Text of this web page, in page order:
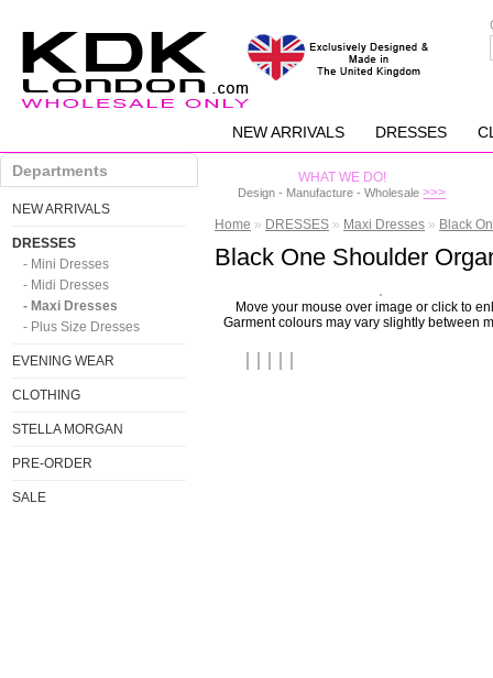
NEW ARRIVALS DRESSES
Departments
NEW ARRIVALS
DRESSES
- Mini Dresses
- Midi Dresses
- Maxi Dresses
- Plus Size Dresses
EVENING WEAR
CLOTHING
STELLA MORGAN
PRE-ORDER
SALE
WHAT WE DO!
Design - Manufacture - Wholesale >>>
Home » DRESSES » Maxi Dresses » Black
Black One Shoulder
Move your mouse over image or click to
Garment colours may vary slightly between